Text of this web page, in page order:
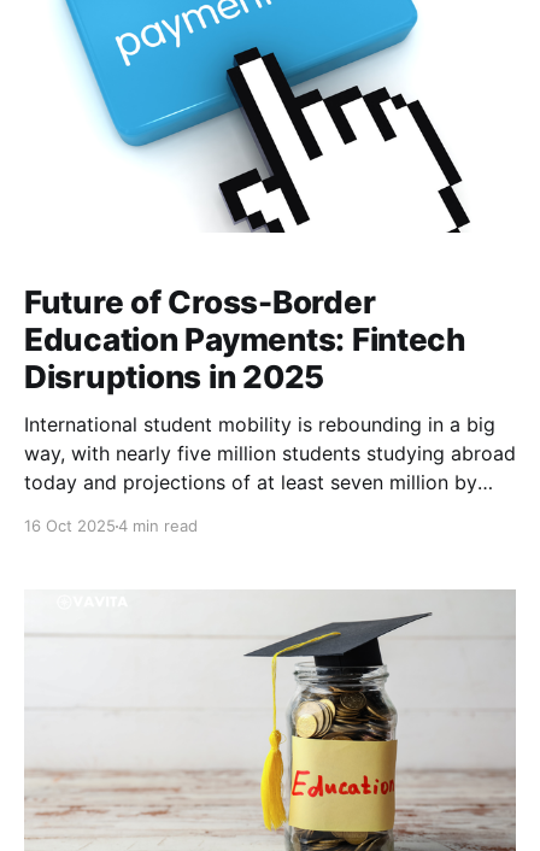
Future of Cross-Border
Education Payments: Fintech
Disruptions in 2025
International student mobility is rebounding in a big
way, with nearly five million students studying abroad
today and projections of at least seven million by
16 Oct 20254 min read